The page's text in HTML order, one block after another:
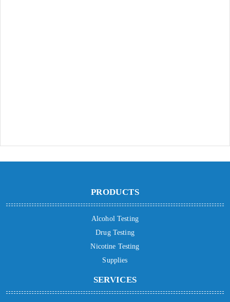
PRODUCTS
Alcohol Testing
Drug Testing
Nicotine Testing
Supplies
SERVICES